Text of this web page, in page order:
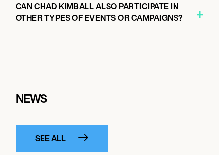
CAN CHAD KIMBALL ALSO PARTICIPATE IN
OTHER TYPES OF EVENTS OR CAMPAIGNS?
NEWS
SEE ALL